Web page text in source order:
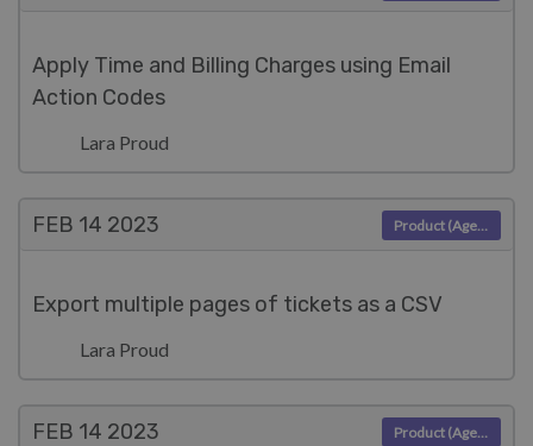
Apply Time and Billing Charges using Email
Action Codes
Lara Proud
FEB 14 2023
Export multiple pages of tickets as a CSV
Lara Proud
Product (Agent)
FEB 14 2023 Product (Agent)